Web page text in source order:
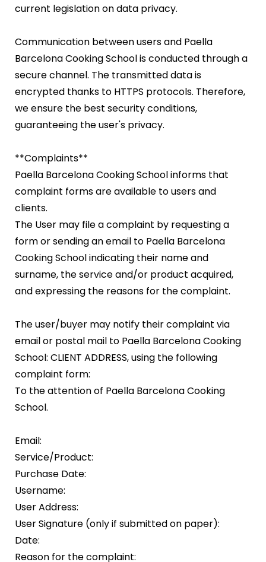
current legislation on data privacy.
Communication between users and Paella
Barcelona Cooking School is conducted through a
secure channel. The transmitted data is
encrypted thanks to HTTPS protocols. Therefore,
we ensure the best security conditions,
guaranteeing the user's privacy.
**Complaints**
Paella Barcelona Cooking School informs that
complaint forms are available to users and
clients.
The User may file a complaint by requesting a
form or sending an email to Paella Barcelona
Cooking School indicating their name and
surname, the service and/or product acquired,
and expressing the reasons for the complaint.
The user/buyer may notify their complaint via
email or postal mail to Paella Barcelona Cooking
School: CLIENT ADDRESS, using the following
complaint form:
To the attention of Paella Barcelona Cooking
School.
Email:
Service/Product:
Purchase Date:
Username:
User Address:
User Signature (only if submitted on paper):
Date:
Reason for the complaint: